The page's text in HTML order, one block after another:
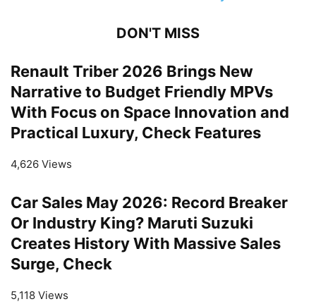
DON'T MISS
Renault Triber 2026 Brings New
Narrative to Budget Friendly MPVs
With Focus on Space Innovation and
Practical Luxury, Check Features
4,626 Views
Car Sales May 2026: Record Breaker
Or Industry King? Maruti Suzuki
Creates History With Massive Sales
Surge, Check
5,118 Views